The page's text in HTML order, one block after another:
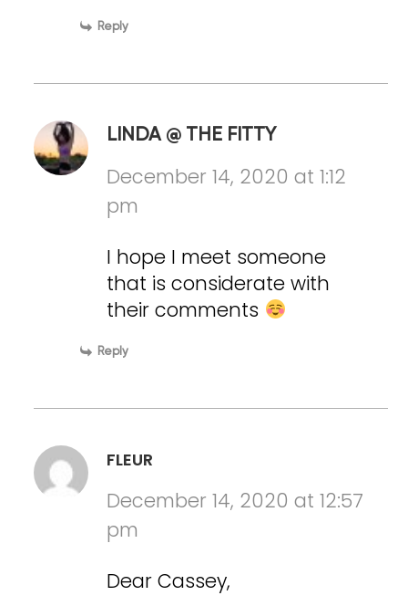
Reply
LINDA @ THE FITTY
December 14, 2020 at 1:12
pm
I hope I meet someone
that is considerate with
their comments
Reply
FLEUR
December 14, 2020 at 12:57
pm
Dear Cassey,